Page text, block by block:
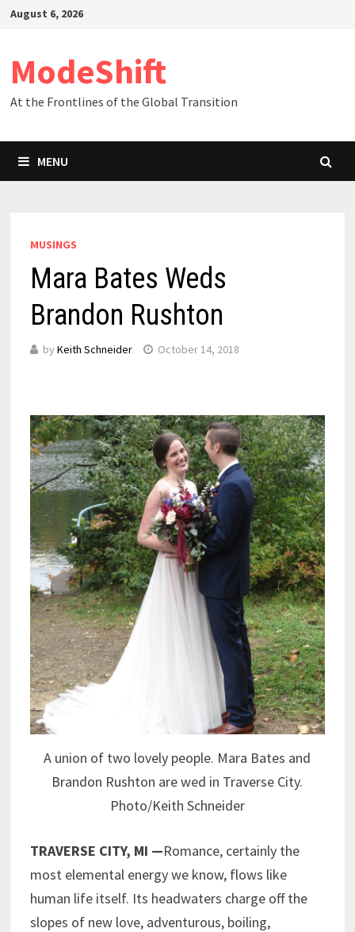
SkipAugust 6, 2026
ModeShift
At the Frontlines of the Global Transition
MENU
MUSINGS
Mara Bates Weds
Brandon Rushton
by Keith Schneider October 14, 2018
A union of two lovely people. Mara Bates and
Brandon Rushton are wed in Traverse City.
Photo/Keith Schneider
TRAVERSE CITY, MI —Romance, certainly the
most elemental energy we know, flows like
human life itself. Its headwaters charge off the
slopes of new love, adventurous, boiling,